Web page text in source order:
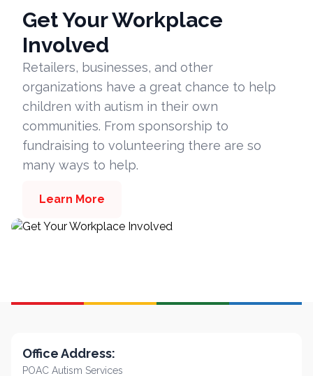
Get Your Workplace
Involved
Retailers, businesses, and other
organizations have a great chance to help
children with autism in their own
communities. From sponsorship to
fundraising to volunteering there are so
many ways to help.
Learn More
Office Address:
POAC Autism Services